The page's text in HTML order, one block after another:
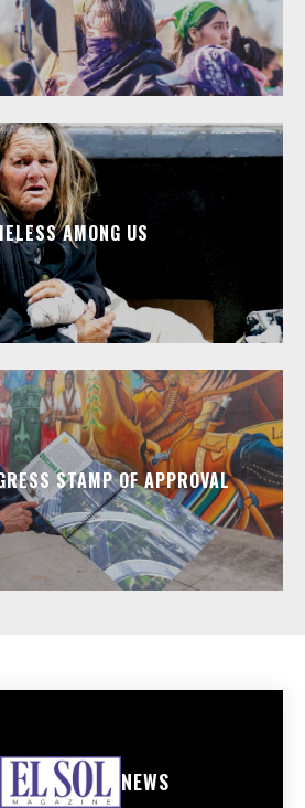
AMONG US
STAMP OF APPROVAL
NEWS